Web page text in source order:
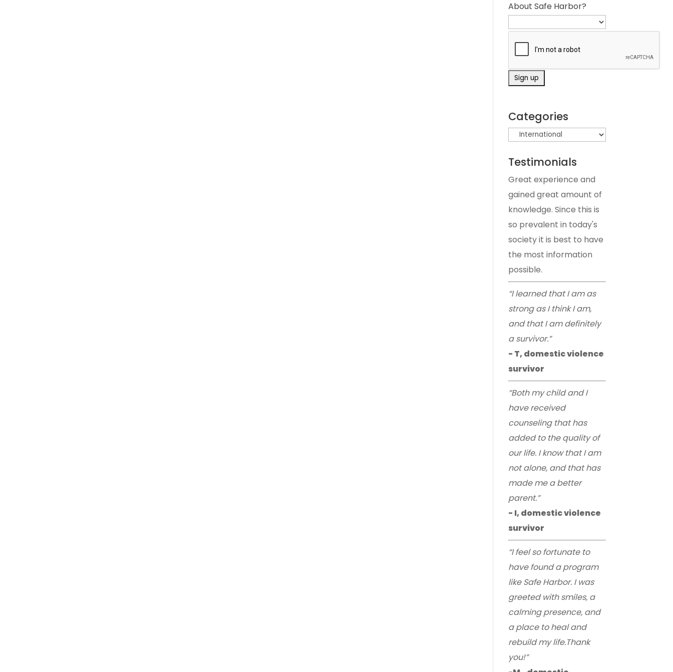
About Safe Harbor?
Categories
Testimonials
Great experience and
gained great amount of
knowledge. Since this is
so prevalent in today's
society it is best to have
the most information
possible.
“I learned that I am as
strong as I think I am,
and that I am definitely
a survivor.”
- T, domestic violence
survivor
“Both my child and I
have received
counseling that has
added to the quality of
our life. I know that I am
not alone, and that has
made me a better
parent.”
- I, domestic violence
survivor
“I feel so fortunate to
have found a program
like Safe Harbor. I was
greeted with smiles, a
calming presence, and
a place to heal and
rebuild my life.Thank
you!”